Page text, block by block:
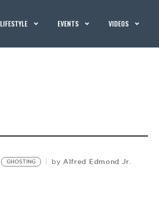
LIFESTYLE EVENTS VIDEOS
GHOSTING by Alfred Edmond Jr.